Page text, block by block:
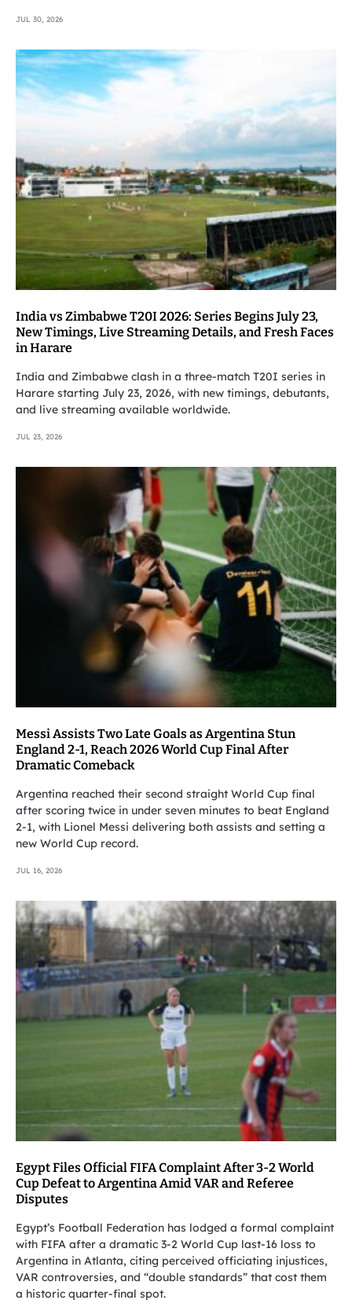
JUL 30, 2026
India vs Zimbabwe T20I 2026: Series Begins July 23,
New Timings, Live Streaming Details, and Fresh Faces
in Harare
India and Zimbabwe clash in a three-match T20I series in
Harare starting July 23, 2026, with new timings, debutants,
and live streaming available worldwide.
JUL 23, 2026
Messi Assists Two Late Goals as Argentina Stun
England 2-1, Reach 2026 World Cup Final After
Dramatic Comeback
Argentina reached their second straight World Cup final
after scoring twice in under seven minutes to beat England
2-1, with Lionel Messi delivering both assists and setting a
new World Cup record.
JUL 16, 2026
Egypt Files Official FIFA Complaint After 3-2 World
Cup Defeat to Argentina Amid VAR and Referee
Disputes
Egypt’s Football Federation has lodged a formal complaint
with FIFA after a dramatic 3-2 World Cup last-16 loss to
Argentina in Atlanta, citing perceived officiating injustices,
VAR controversies, and “double standards” that cost them
a historic quarter-final spot.